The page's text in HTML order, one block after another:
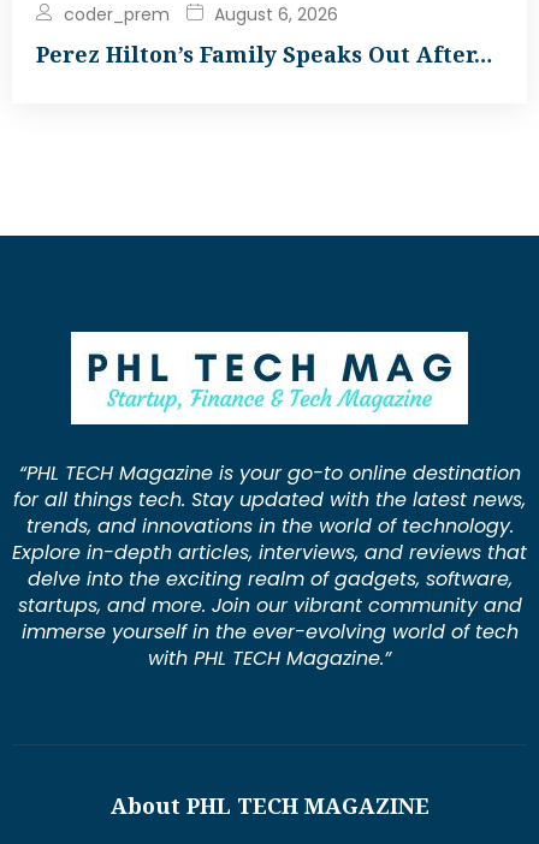
coder_prem August 6, 2026
Perez Hilton’s Family Speaks Out After…
“PHL TECH Magazine is your go-to online destination
for all things tech. Stay updated with the latest news,
trends, and innovations in the world of technology.
Explore in-depth articles, interviews, and reviews that
delve into the exciting realm of gadgets, software,
startups, and more. Join our vibrant community and
immerse yourself in the ever-evolving world of tech
with PHL TECH Magazine.”
About PHL TECH MAGAZINE